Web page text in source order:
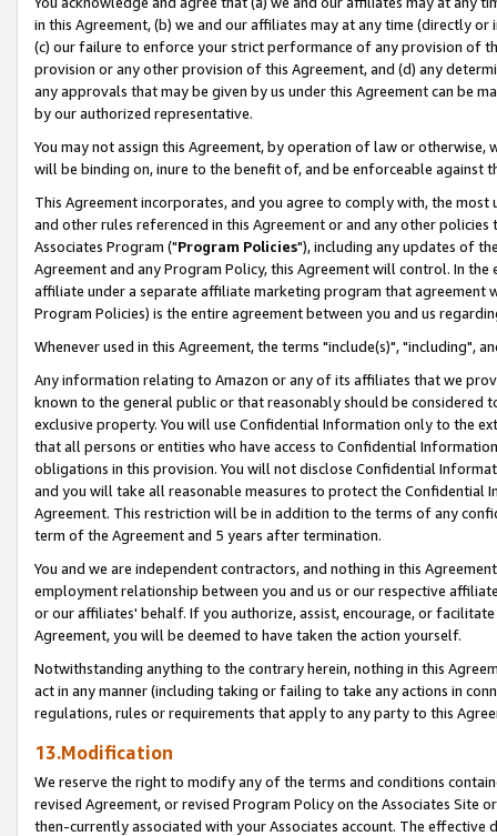
in this Agreement, (b) we and our affiliates may at any time (directly
(c) our failure to enforce your strict performance of any provision of
provision or any other provision of this Agreement, and (d) any
any approvals that may be given by us under this Agreement can be
by our authorized representative.
You may not assign this Agreement, by operation of law or
will be binding on, inure to the benefit of, and be enforceable against
This Agreement incorporates, and you agree to comply with, the
and other rules referenced in this Agreement or and any other
Associates Program ("Program Policies"), including any updates of
Agreement and any Program Policy, this Agreement will control. In
affiliate under a separate affiliate marketing program that agreement
Program Policies) is the entire agreement between you and us
Whenever used in this Agreement, the terms "include(s)", "including",
Any information relating to Amazon or any of its affiliates that we
known to the general public or that reasonably should be considered
exclusive property. You will use Confidential Information only to the
that all persons or entities who have access to Confidential
obligations in this provision. You will not disclose Confidential
and you will take all reasonable measures to protect the Confidential
Agreement. This restriction will be in addition to the terms of any
term of the Agreement and 5 years after termination.
You and we are independent contractors, and nothing in this
employment relationship between you and us or our respective
or our affiliates' behalf. If you authorize, assist, encourage, or
Agreement, you will be deemed to have taken the action yourself.
Notwithstanding anything to the contrary herein, nothing in this
act in any manner (including taking or failing to take any actions in
regulations, rules or requirements that apply to any party to this
13.Modification
We reserve the right to modify any of the terms and conditions
revised Agreement, or revised Program Policy on the Associates
then-currently associated with your Associates account. The